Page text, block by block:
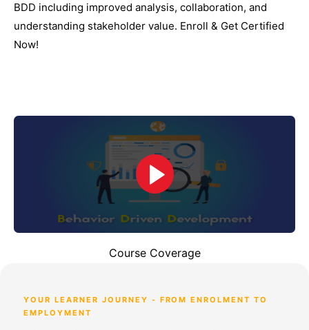
BDD including improved analysis, collaboration, and
understanding stakeholder value. Enroll & Get Certified
Now!
Course Coverage
YOUR LEARNER JOURNEY - FROM ENROLMENT TO
EMPLOYMENT